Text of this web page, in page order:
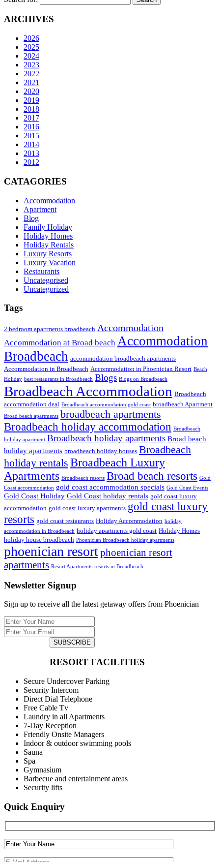
ARCHIVES
2026
2025
2024
2023
2022
2021
2020
2019
2018
2017
2016
2015
2014
2013
2012
CATAGORIES
Accommodation
Apartment
Blog
Family Holiday
Holiday Homes
Holiday Rentals
Luxury Resorts
Luxury Vacation
Restaurants
Uncategorised
Uncategorized
Tags
2 bedroom apartments broadbeach Accommodation
Accommodation at Broad beach Accommodation
Broadbeach accommodation broadbeach apartments
Accommodation in Broadbeach Accommodation in Phoenician Resort Beach
Holiday best restaurants in Broadbeach Blogs Blogs on Broadbeach
Broadbeach Accommodation Broadbeach
accommodation deal Broadbeach accommodation gold coast broadbeach Apartment
Broad beach apartments broadbeach apartments
Broadbeach holiday accommodation Broadbeach
holiday apartment Broadbeach holiday apartments Broad beach
holiday apartments broadbeach holiday houses Broadbeach
holiday rentals Broadbeach Luxury
Apartments Broadbeach resorts Broad beach resorts Gold
Coast accommodation gold coast accommodation specials Gold Coast Events
Gold Coast Holiday Gold Coast holiday rentals gold coast luxury
accommodation gold coast luxury apartments gold coast luxury
resorts gold coast restaurants Holiday Accommodation holiday
accommodation in Broadbeach holiday apartments gold coast Holiday Homes
holiday house broadbeach Phoenician Broadbeach holiday apartments
phoenician resortphoenician resort
apartments Resort Apartments resorts in Broadbeach
Newsletter Signup
Sign up to receive all the latest getaway offers from Phoenician
SUBSCRIBE
RESORT FACILITIES
Secure Undercover Parking
Security Intercom
Direct Dial Telephone
Free Cable Tv
Laundry in all Apartments
7-Day Reception
Friendly Onsite Managers
Indoor & outdoor swimming pools
Sauna
Spa
Gymnasium
Barbecue and entertainment areas
Security lifts
Quick Enquiry